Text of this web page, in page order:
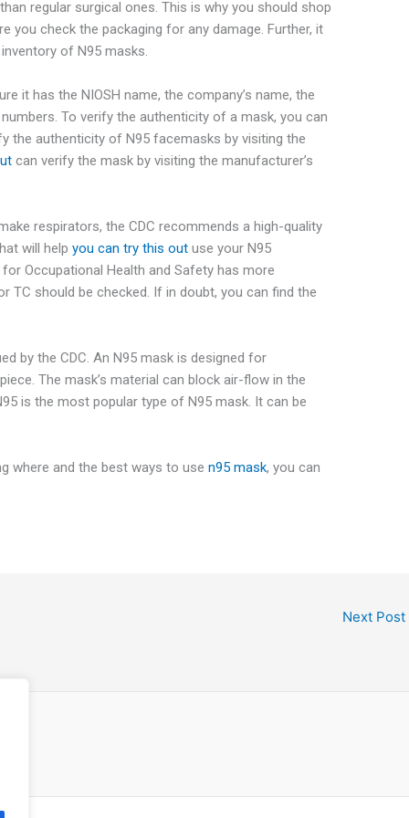
regular surgical ones. This is why you should shop
you check the packaging for any damage. Further, it
of N95 masks.
it has the NIOSH name, the company’s name, the
To verify the authenticity of a mask, you can
the authenticity of N95 facemasks by visiting the
can verify the mask by visiting the manufacturer’s
respirators, the CDC recommends a high-quality
will helpyou can try this out use your N95
Occupational Health and Safety has more
TC should be checked. If in doubt, you can find the
by the CDC. An N95 mask is designed for
The mask’s material can block air-flow in the
is the most popular type of N95 mask. It can be
where and the best ways to usen95 mask, you can
Next Post